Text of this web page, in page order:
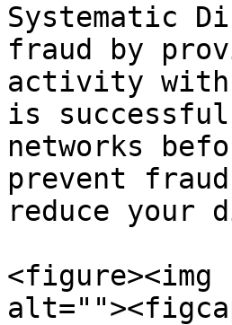
Systematic
fraud by
activity with
is
networks
prevent
reduce your
<figure><img